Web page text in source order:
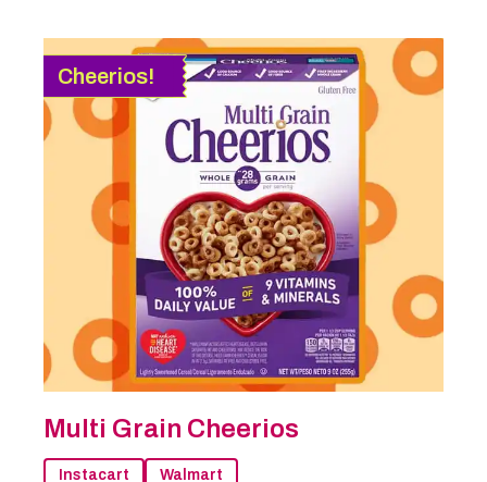
Cheerios!
Multi Grain Cheerios
Instacart Walmart